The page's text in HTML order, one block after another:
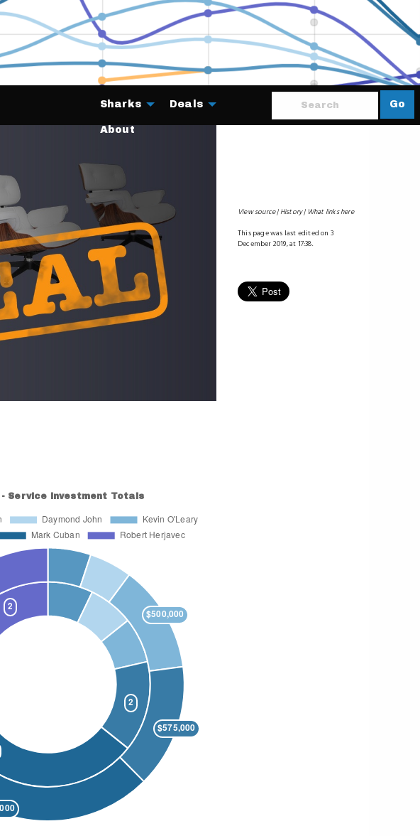
Go
Sharks Deals
About
View source History What links here
This page was last edited on 3
December 2019, at 17:38.